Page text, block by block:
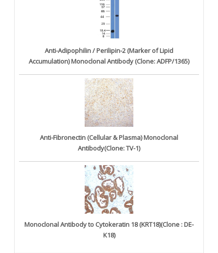
Anti-Adipophilin / Perilipin-2 (Marker of Lipid
Accumulation) Monoclonal Antibody (Clone: ADFP/1365)
Anti-Fibronectin (Cellular & Plasma) Monoclonal
Antibody(Clone: TV-1)
Monoclonal Antibody to Cytokeratin 18 (KRT18)(Clone : DE-
K18)